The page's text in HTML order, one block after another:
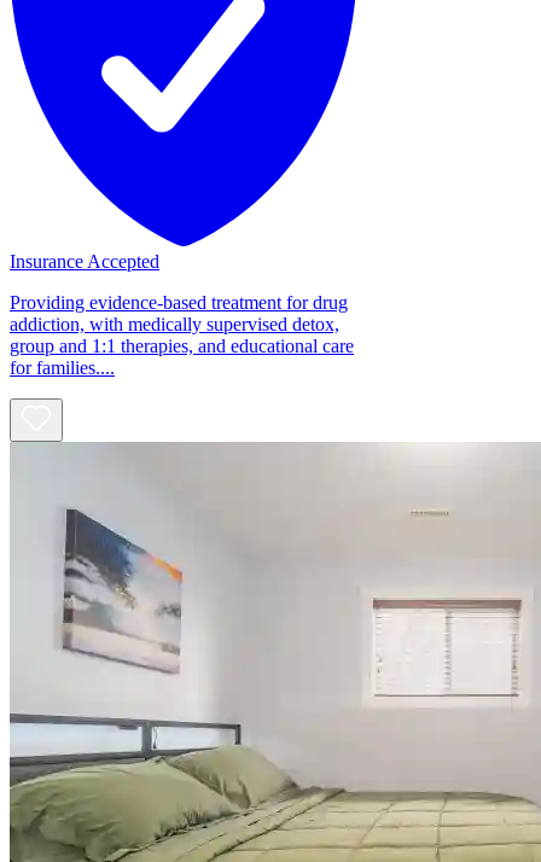
Insurance Accepted
Providing evidence-based treatment for drug
addiction, with medically supervised detox,
group and 1:1 therapies, and educational care
for families....